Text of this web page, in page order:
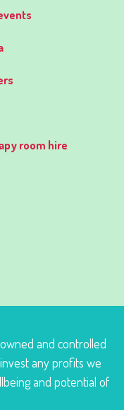
room hire
and controlled
any profits we
and potential of